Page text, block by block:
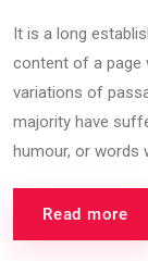
It is a long
content of a page
variations of
majority have
humour, or words
Read more